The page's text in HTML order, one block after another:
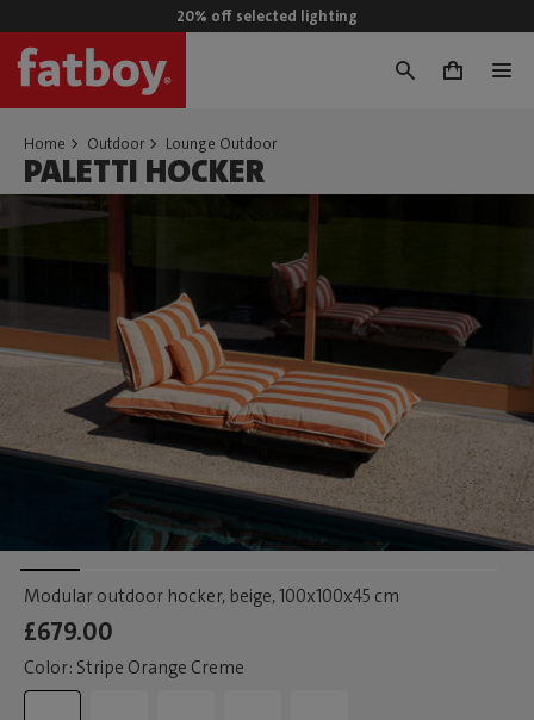
20% off selected lighting
0
Home Outdoor Lounge Outdoor
PALETTI HOCKER
Modular outdoor hocker, beige, 100x100x45 cm
£679.00
Color: Stripe Orange Creme